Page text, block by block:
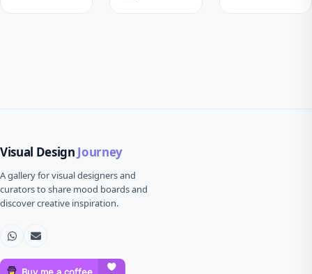
Visual Design Journey
A gallery for visual designers and
curators to share mood boards and
discover creative inspiration.